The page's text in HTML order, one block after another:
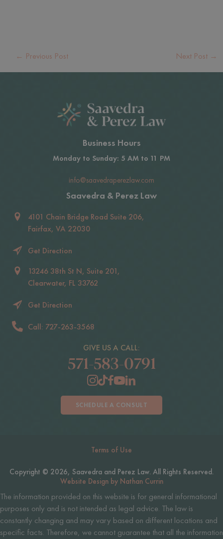
← Previous Post Next Post →
Business Hours
Monday to Sunday: 5 AM to 11 PM
info@saavedraperezlaw.com
Saavedra & Perez Law
4101 Chain Bridge Road Suite 206,
Fairfax, VA 22030
Get Direction
13246 38th St N, Suite 201,
Clearwater, FL 33762
Get Direction
Call: 727-263-3568
GIVE US A CALL:
571-583-0791
SCHEDULE A CONSULT
Terms of Use
Copyright © 2026, Saavedra and Perez Law. All Rights Reserved.
Website Design by Nathan Currin
The information provided on this website is for general informational
purposes only and is not intended as legal advice. The law is
constantly changing and may vary based on different locations and
specific facts. Therefore, we cannot guarantee that all the information